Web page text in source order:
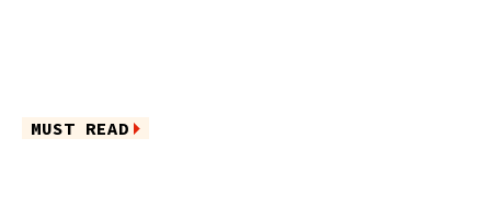
MUST READ